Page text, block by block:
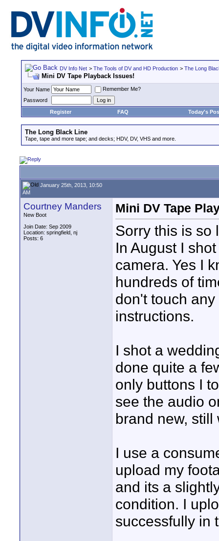
DV Info Net > The Tools of DV and HD Production > The Long
Mini DV Tape Playback Issues!
Your Name
Remember Me?
Password
Register
FAQ Today's
The Long Black Line
Tape, tape and more tape; and decks; HDV, DV, VHS and more.
January 25th, 2013, 10:50
AM
Courtney Manders
New Boot
Join Date: Sep 2009
Location: springfield, nj
Posts: 6
Mini DV Tape
Sorry this is so
In August I
camera. Yes I
hundreds of
don't touch
instructions.
I shot a
done quite a
only buttons I
see the audio
brand new,
I use a
upload my
and its a
condition. I
successfully in